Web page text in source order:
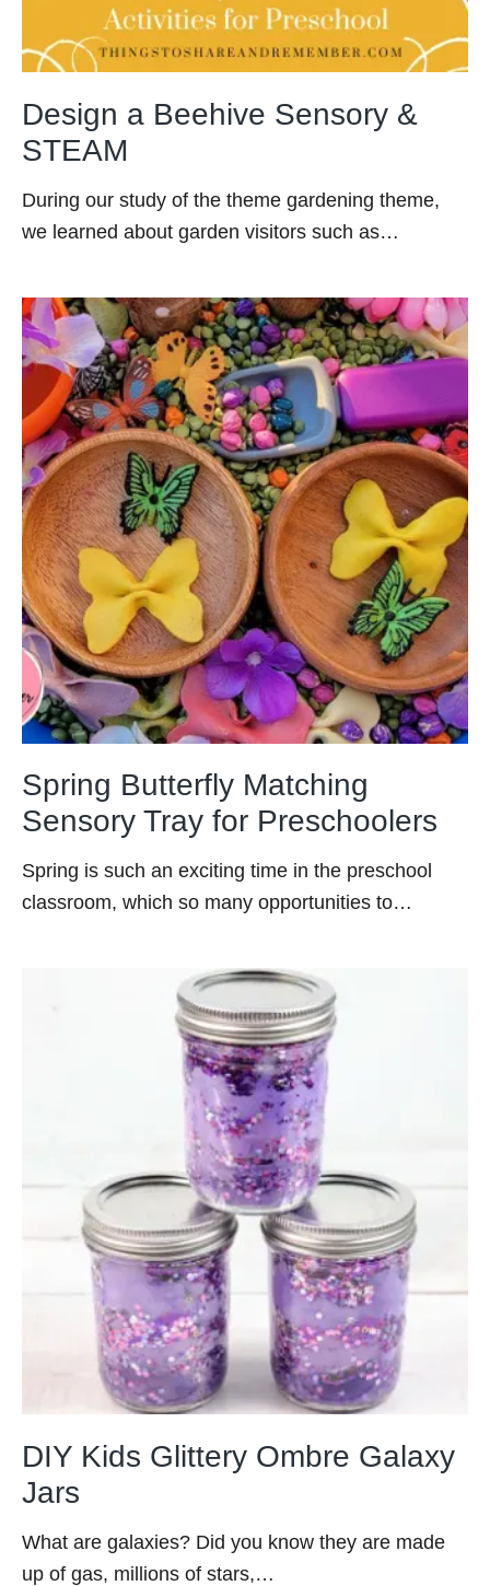
Design a Beehive Sensory &
STEAM
During our study of the theme gardening theme,
we learned about garden visitors such as…
Spring Butterfly Matching
Sensory Tray for Preschoolers
Spring is such an exciting time in the preschool
classroom, which so many opportunities to…
DIY Kids Glittery Ombre Galaxy
Jars
What are galaxies? Did you know they are made
up of gas, millions of stars,…